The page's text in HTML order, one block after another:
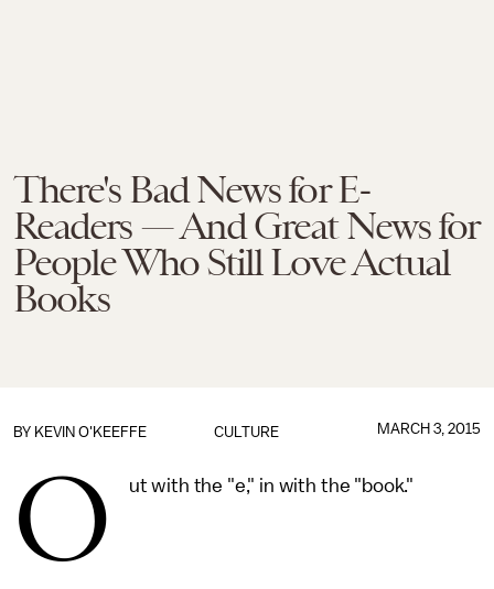
There's Bad News for E-
Readers — And Great News for
People Who Still Love Actual
Books
CULTURE
BY KEVIN O'KEEFFE MARCH 3, 2015
O ut with the "e," in with the "book."